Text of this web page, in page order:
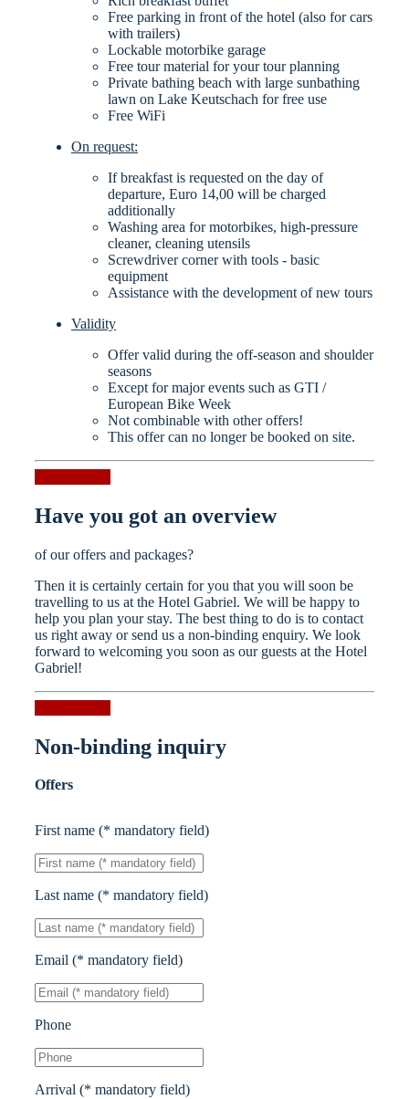
Free parking in front of the hotel (also for cars
with trailers)
Lockable motorbike garage
Free tour material for your tour planning
Private bathing beach with large sunbathing
lawn on Lake Keutschach for free use
Free WiFi
On request:
If breakfast is requested on the day of
departure, Euro 14,00 will be charged
additionally
Washing area for motorbikes, high-pressure
cleaner, cleaning utensils
Screwdriver corner with tools - basic
equipment
Assistance with the development of new tours
Validity
Offer valid during the off-season and shoulder
seasons
Except for major events such as GTI /
European Bike Week
Not combinable with other offers!
This offer can no longer be booked on site.
Have you got an overview
of our offers and packages?
Then it is certainly certain for you that you will soon be
travelling to us at the Hotel Gabriel. We will be happy to
help you plan your stay. The best thing to do is to contact
us right away or send us a non-binding enquiry. We look
forward to welcoming you soon as our guests at the Hotel
Gabriel!
Non-binding inquiry
Offers
First name (* mandatory field)
Last name (* mandatory field)
Email (* mandatory field)
Phone
Arrival (* mandatory field)